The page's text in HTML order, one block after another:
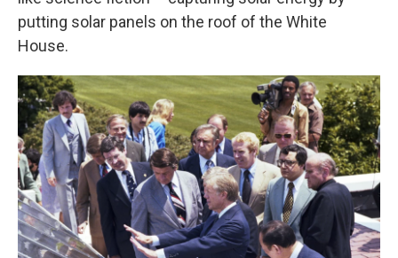
putting solar panels on the roof of the White
House.